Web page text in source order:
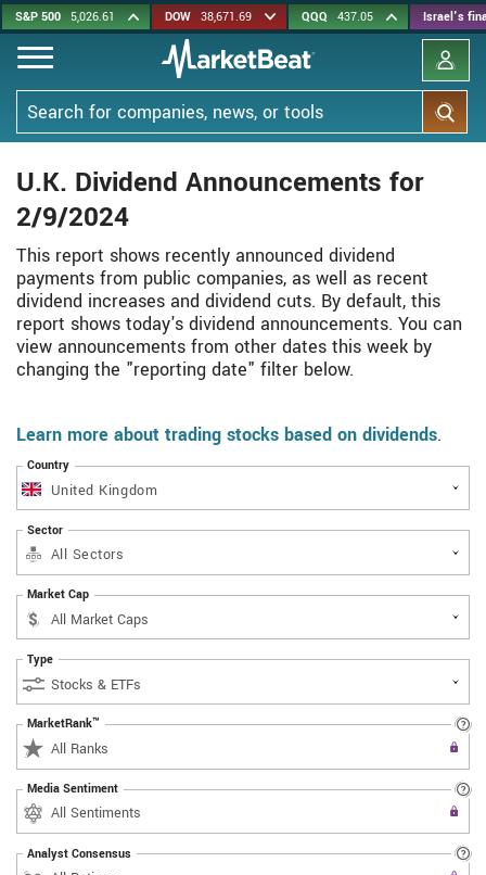
Skip
to
main
content
S&P 500 5,026.61 DOW 38,671.69 QQQ 437.05 Israel's
Search
U.K. Dividend Announcements for
2/9/2024
This report shows recently announced dividend
payments from public companies, as well as recent
dividend increases and dividend cuts. By default, this
report shows today's dividend announcements. You can
view announcements from other dates this week by
changing the "reporting date" filter below.
Learn more about trading stocks based on dividends.
Country
United Kingdom
Sector
All Sectors
Market Cap
Type
MarketRank™
Upgrade to All Access to use the
All Ranks
Media Sentiment
Upgrade to All Access to use the
All Sentiments
Analyst Consensus